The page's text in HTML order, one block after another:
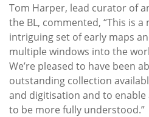
Tom Harper, lead curator of
the BL, commented, “This is
intriguing set of early maps
multiple windows into the
We’re pleased to have been
outstanding collection
and digitisation and to enable
to be more fully understood.”